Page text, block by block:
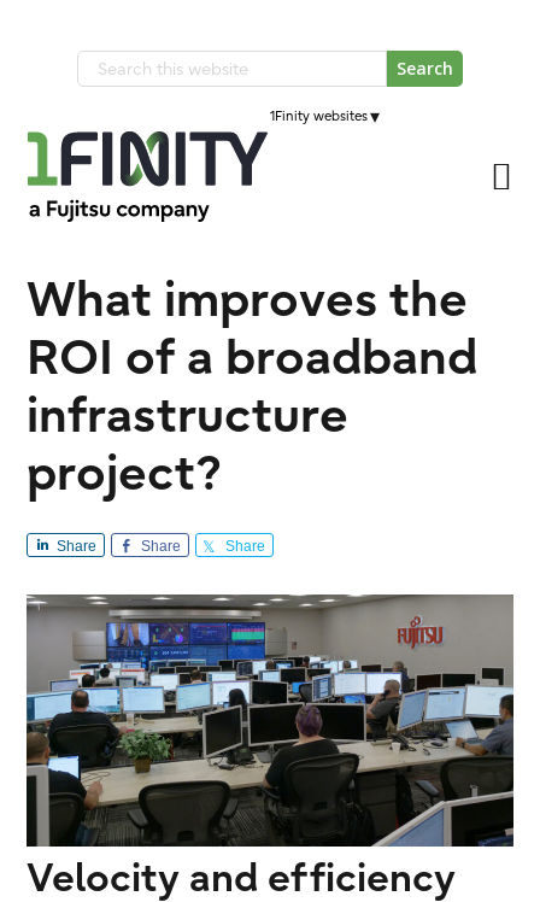
Search
this
1Finity websites▾
What improves the
ROI of a broadband
infrastructure
project?
Share Share Share
Velocity and efficiency